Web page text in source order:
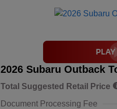
2026 Subaru Outback
Total Suggested Retail Price
Document Processing Fee